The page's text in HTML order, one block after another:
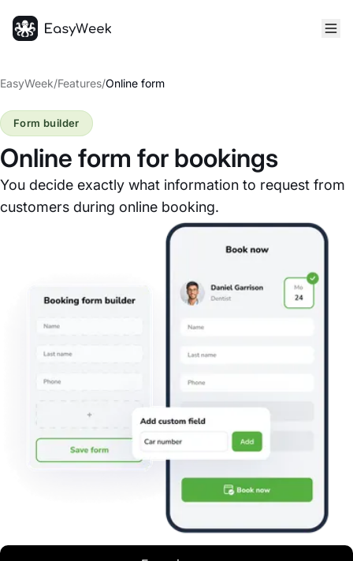
EasyWeek/Features/Online form
Online form for bookings
You decide exactly what information to request from
customers during online booking.
Form builder